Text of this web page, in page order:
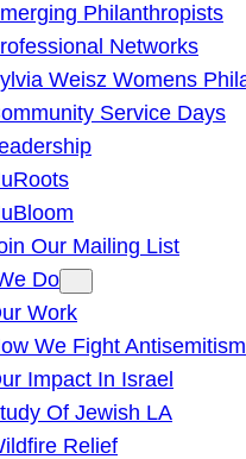
Philanthropists
Networks
Weisz Womens
Service Days
Our Mailing List
Do
Work
We Fight Antisemitism
Impact In Israel
Of Jewish LA
Relief